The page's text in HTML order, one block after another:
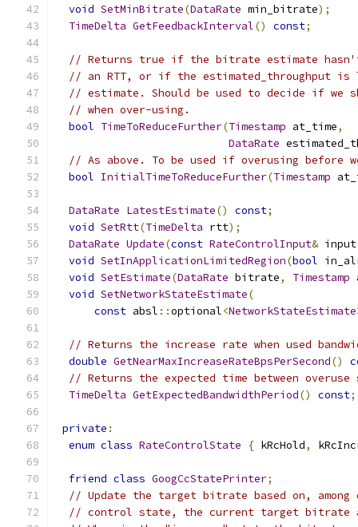
void SetMinBitrate(DataRate min_bitrate);
TimeDelta GetFeedbackInterval() const;
// Returns true if the bitrate estimate hasn't
// an RTT, or if the estimated_throughput
// estimate. Should be used to decide if we
// when over-using.
bool TimeToReduceFurther(Timestamp at_time,
DataRate
// As above. To be used if overusing before
bool InitialTimeToReduceFurther(Timestamp
DataRate LatestEstimate() const;
void SetRtt(TimeDelta rtt);
DataRate Update(const RateControlInput& input
void SetInApplicationLimitedRegion(bool
void SetEstimate(DataRate bitrate, Timestamp
void SetNetworkStateEstimate(
const absl ::optional<NetworkStateEstimate
// Returns the increase rate when used
double GetNearMaxIncreaseRateBpsPerSecond()
// Returns the expected time between
TimeDelta GetExpectedBandwidthPeriod() const;
private :
enum class RateControlState { kRcHold,
friend class GoogCcStatePrinter;
// Update the target bitrate based on,
// control state, the current target bitrate